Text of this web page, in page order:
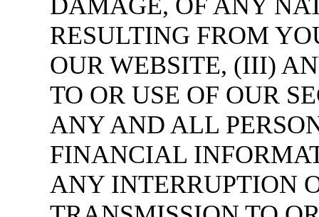
DAMAGE, OF ANY
RESULTING FROM
OUR WEBSITE, (III)
TO OR USE OF OUR
ANY AND ALL
FINANCIAL
ANY INTERRUPTION